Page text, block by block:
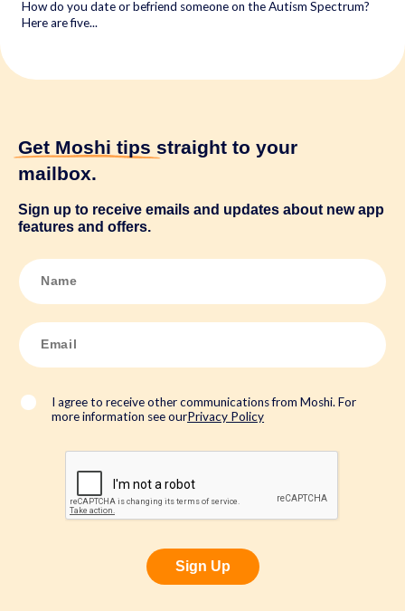
How do you date or befriend someone on the Autism Spectrum?
Here are five...
Get Moshi tips straight to your
mailbox.
Sign up to receive emails and updates about new app
features and offers.
N
a
m
E
m
a
*
I agree to receive other communications from Moshi. For
more information see ourPrivacy Policy
Sign Up